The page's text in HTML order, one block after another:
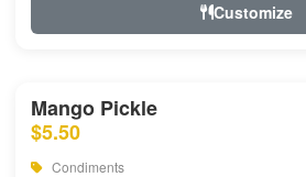
Customize
Mango Pickle
$5.50
Condiments